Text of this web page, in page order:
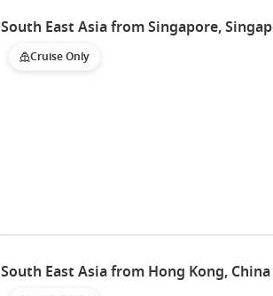
South East Asia from Singapore,
Cruise Only
South East Asia from Hong Kong,